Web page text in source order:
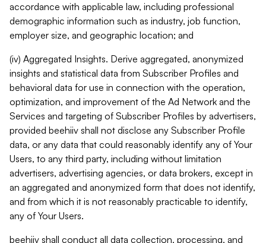
accordance with applicable law, including professional
demographic information such as industry, job function,
employer size, and geographic location; and
(iv) Aggregated Insights. Derive aggregated, anonymized
insights and statistical data from Subscriber Profiles and
behavioral data for use in connection with the operation,
optimization, and improvement of the Ad Network and the
Services and targeting of Subscriber Profiles by advertisers,
provided beehiiv shall not disclose any Subscriber Profile
data, or any data that could reasonably identify any of Your
Users, to any third party, including without limitation
advertisers, advertising agencies, or data brokers, except in
an aggregated and anonymized form that does not identify,
and from which it is not reasonably practicable to identify,
any of Your Users.
beehiiv shall conduct all data collection, processing, and